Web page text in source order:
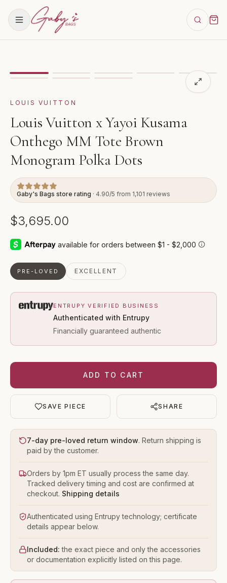
Showingimage Louis Vuitton x Yayoi
LOUIS VUITTON
Louis Vuitton x Yayoi Kusama
Onthego MM Tote Brown
Monogram Polka Dots
Gaby's Bags store rating · 4.90/5 from 1,101 reviews
$3,695.00
PRE-LOVED EXCELLENT
ENTRUPY VERIFIED BUSINESS
Authenticated with Entrupy
Financially guaranteed authentic
ADD TO CART
SAVE PIECE SHARE
7-day pre-loved return window. Return shipping is
paid by the customer.
Orders by 1pm ET usually process the same day.
Tracked delivery timing and cost are confirmed at
checkout. Shipping details
Authenticated using Entrupy technology; certificate
details appear below.
Included: the exact piece and only the accessories
or documentation explicitly listed on this page.